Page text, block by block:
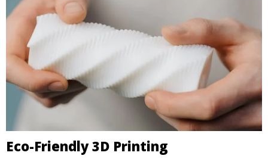
Eco-Friendly 3D Printing